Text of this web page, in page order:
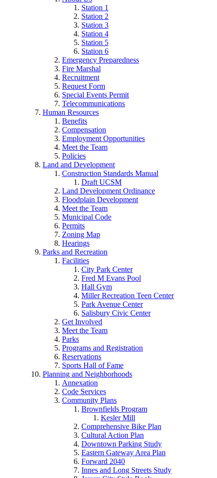
Station 1
Station 2
Station 3
Station 4
Station 5
Station 6
Emergency Preparedness
Fire Marshal
Recruitment
Request Form
Special Events Permit
Telecommunications
Human Resources
Benefits
Compensation
Employment Opportunities
Meet the Team
Policies
Land and Development
Construction Standards Manual
Draft UCSM
Land Development Ordinance
Floodplain Development
Meet the Team
Municipal Code
Permits
Zoning Map
Hearings
Parks and Recreation
Facilities
City Park Center
Fred M Evans Pool
Hall Gym
Miller Recreation Teen Center
Park Avenue Center
Salisbury Civic Center
Get Involved
Meet the Team
Parks
Programs and Registration
Reservations
Sports Hall of Fame
Planning and Neighborhoods
Annexation
Code Services
Community Plans
Brownfields Program
Kesler Mill
Comprehensive Bike Plan
Cultural Action Plan
Downtown Parking Study
Eastern Gateway Area Plan
Forward 2040
Innes and Long Streets Study